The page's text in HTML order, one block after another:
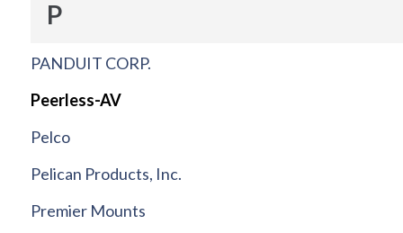
P
PANDUIT CORP.
Peerless-AV
Pelco
Pelican Products, Inc.
Premier Mounts